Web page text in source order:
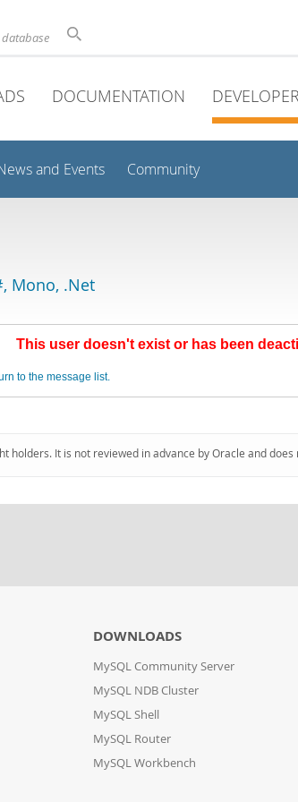
DOCUMENTATION
and Events Community
Mono, .Net
This user doesn't exist or has been
to the message list.
It is not reviewed in advance by Oracle and
DOWNLOADS
MySQL Community Server
MySQL NDB Cluster
MySQL Shell
MySQL Router
MySQL Workbench